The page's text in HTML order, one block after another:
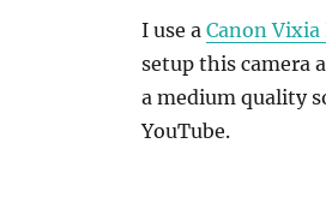
I use a Canon Vixia
setup this camera
a medium quality
YouTube.